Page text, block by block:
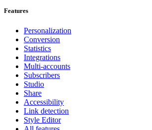
Features
Personalization
Conversion
Statistics
Integrations
Multi-accounts
Subscribers
Studio
Share
Accessibility
Link detection
Style Editor